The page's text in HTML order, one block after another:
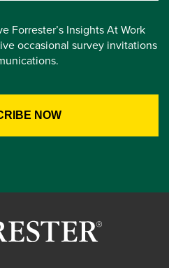
Forrester’s Insights At Work
occasional survey invitations